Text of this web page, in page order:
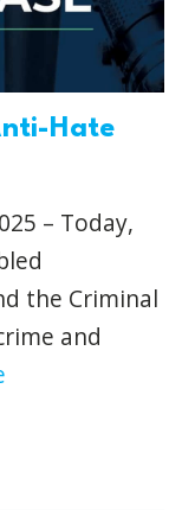
Hate
– Today,
the Criminal
and